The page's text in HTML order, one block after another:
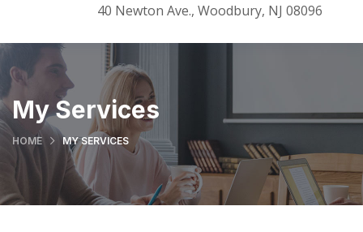
40 Newton Ave., Woodbury, NJ 08096
My Services
HOME MY SERVICES